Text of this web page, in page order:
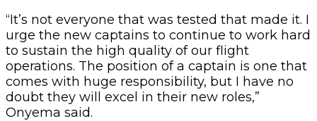
“It’s not everyone that was tested that made it. I
urge the new captains to continue to work hard
to sustain the high quality of our flight
operations. The position of a captain is one that
comes with huge responsibility, but I have no
doubt they will excel in their new roles,”
Onyema said.